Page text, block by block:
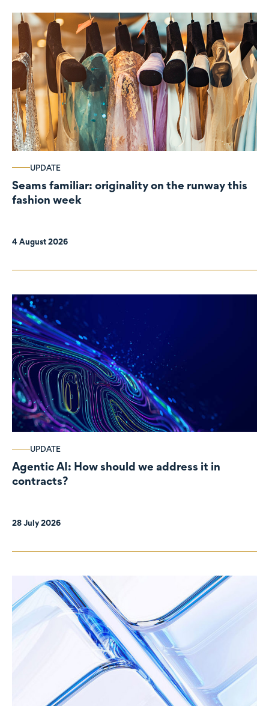
UPDATE
Seams familiar: originality on the runway this
fashion week
4 August 2026
UPDATE
Agentic AI: How should we address it in
contracts?
28 July 2026